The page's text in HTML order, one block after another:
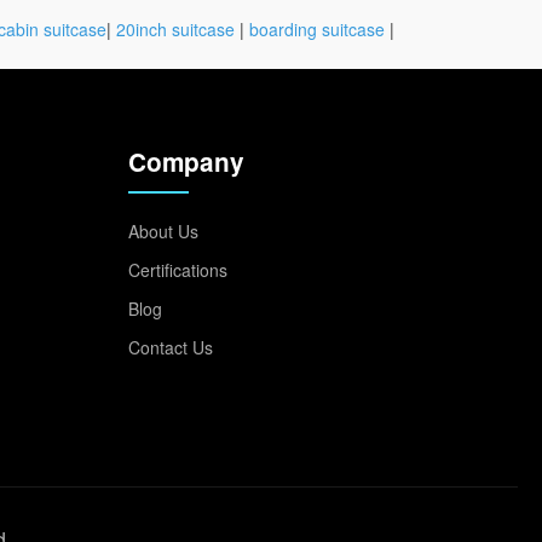
suitcase| 20inch suitcase | boarding suitcase |
Company
About Us
Certifications
Blog
Contact Us